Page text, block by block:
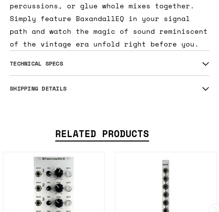
percussions, or glue whole mixes together.
Simply feature BaxandallEQ in your signal
path and watch the magic of sound reminiscent
of the vintage era unfold right before you.
TECHNICAL SPECS
SHIPPING DETAILS
RELATED PRODUCTS